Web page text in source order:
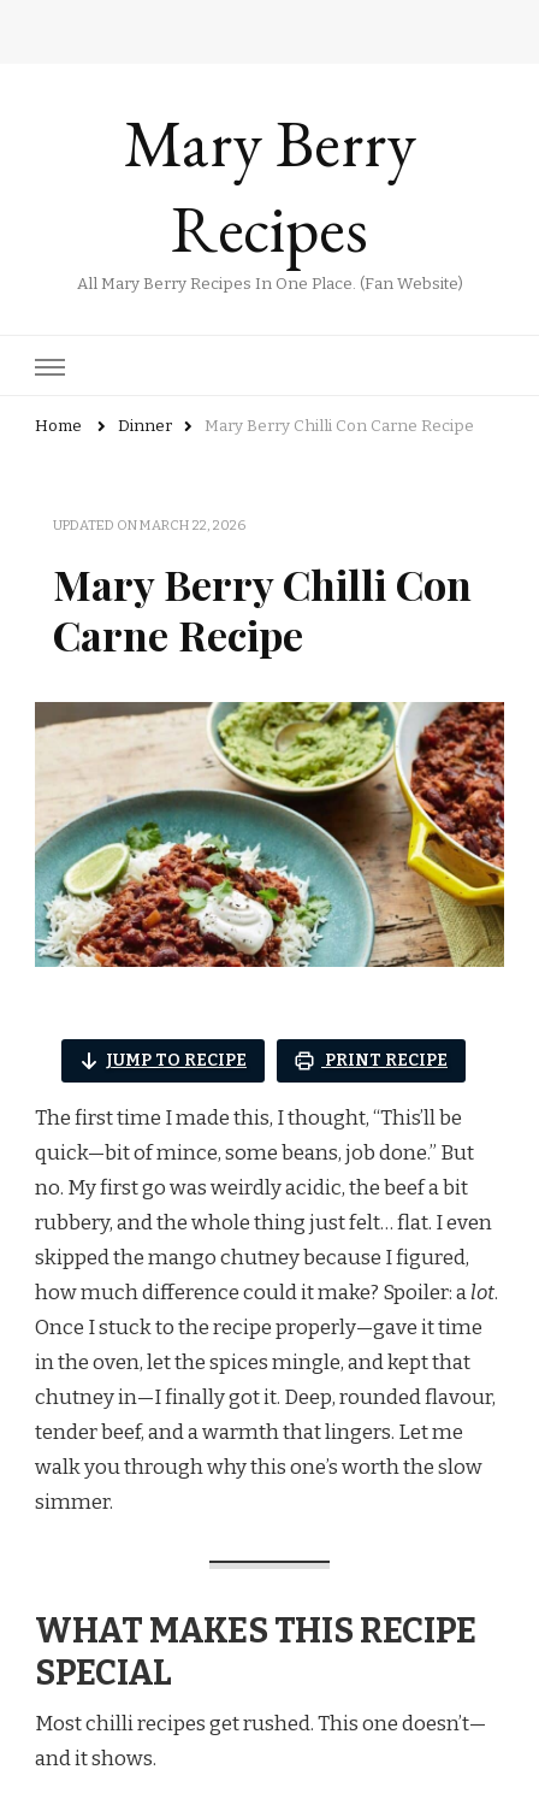
Mary Berry
Recipes
All Mary Berry Recipes In One Place. (Fan Website)
Home Dinner Mary Berry Chilli Con Carne Recipe
UPDATED ONMARCH 22, 2026
Mary Berry Chilli Con
Carne Recipe
JUMP TO RECIPE PRINT RECIPE
The first time I made this, I thought, “This’ll be
quick—bit of mince, some beans, job done.” But
no. My first go was weirdly acidic, the beef a bit
rubbery, and the whole thing just felt… flat. I even
skipped the mango chutney because I figured,
how much difference could it make? Spoiler: alot.
Once I stuck to the recipe properly—gave it time
in the oven, let the spices mingle, and kept that
chutney in—I finally got it. Deep, rounded flavour,
tender beef, and a warmth that lingers. Let me
walk you through why this one’s worth the slow
simmer.
WHAT MAKES THIS RECIPE
SPECIAL
Most chilli recipes get rushed. This one doesn’t—
and it shows.